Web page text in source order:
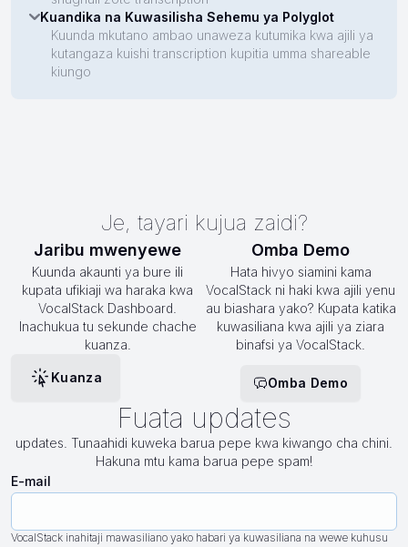
Kuandika na Kuwasilisha Sehemu ya Polyglot
Kuunda mkutano ambao unaweza kutumika kwa ajili ya
kutangaza kuishi transcription kupitia umma shareable
kiungo
Je, tayari kujua zaidi?
Jaribu mwenyewe
Kuunda akaunti ya bure ili
kupata ufikiaji wa haraka kwa
VocalStack Dashboard.
Inachukua tu sekunde chache
kuanza.
Kuanza
Omba Demo
Hata hivyo siamini kama
VocalStack ni haki kwa ajili yenu
au biashara yako? Kupata katika
kuwasiliana kwa ajili ya ziara
binafsi ya VocalStack.
Omba Demo
E-mail
VocalStack inahitaji mawasiliano yako habari ya kuwasiliana na wewe kuhusu
Fuata updates
updates. Tunaahidi kuweka barua pepe kwa kiwango cha chini.
Hakuna mtu kama barua pepe spam!